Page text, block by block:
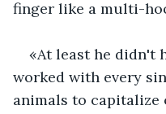
finger like a multi-
«At least he didn't
worked with every
animals to capitalize